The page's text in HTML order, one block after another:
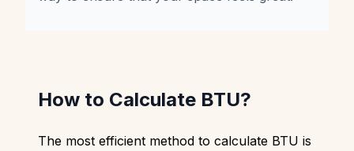
How to Calculate BTU?
The most efficient method to calculate BTU is